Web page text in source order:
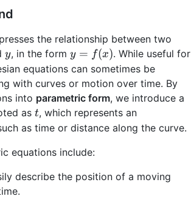
the relationship between two
y
y, in the form y =
f(x)
y = f(x). While useful for
equations can sometimes be
with curves or motion over time. By
into parametric form, we introduce a
as t
t, which represents an
as time or distance along the curve.
equations include:
describe the position of a moving